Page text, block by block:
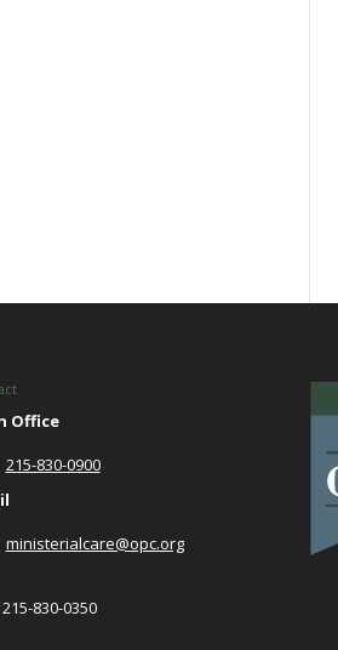
Office
215-830-0900
ministerialcare@opc.org
215-830-0350